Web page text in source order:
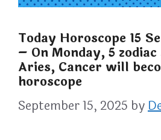
Today Horoscope 15
– On Monday, 5
Aries, Cancer will
horoscope
September 15, 2025 by